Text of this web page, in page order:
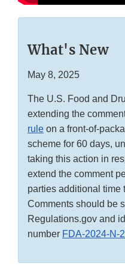
What's New
May 8, 2025
The U.S. Food and
extending the
rule on a front-of-
scheme for 60 days,
taking this action in
extend the comment
parties additional time
Comments should be
Regulations.gov and
number FDA-2024-N-